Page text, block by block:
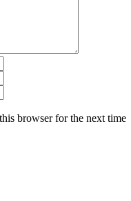
browser for the next time